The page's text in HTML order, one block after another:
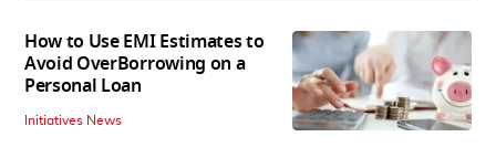
How to Use EMI Estimates to
Avoid OverBorrowing on a
Personal Loan
Initiatives News